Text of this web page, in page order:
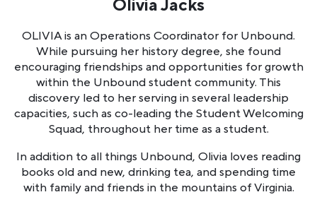
Olivia Jacks
OLIVIA is an Operations Coordinator for Unbound.
While pursuing her history degree, she found
encouraging friendships and opportunities for growth
within the Unbound student community. This
discovery led to her serving in several leadership
capacities, such as co-leading the Student Welcoming
Squad, throughout her time as a student.
In addition to all things Unbound, Olivia loves reading
books old and new, drinking tea, and spending time
with family and friends in the mountains of Virginia.